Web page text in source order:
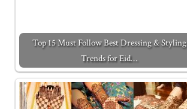
Top 15 Must Follow Best Dressing & Styling
Trends for Eid…